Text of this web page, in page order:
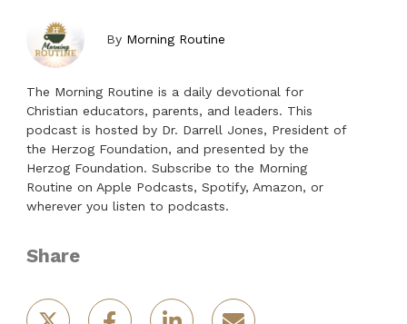
By Morning Routine
The Morning Routine is a daily devotional for
Christian educators, parents, and leaders. This
podcast is hosted by Dr. Darrell Jones, President of
the Herzog Foundation, and presented by the
Herzog Foundation. Subscribe to the Morning
Routine on Apple Podcasts, Spotify, Amazon, or
wherever you listen to podcasts.
Share